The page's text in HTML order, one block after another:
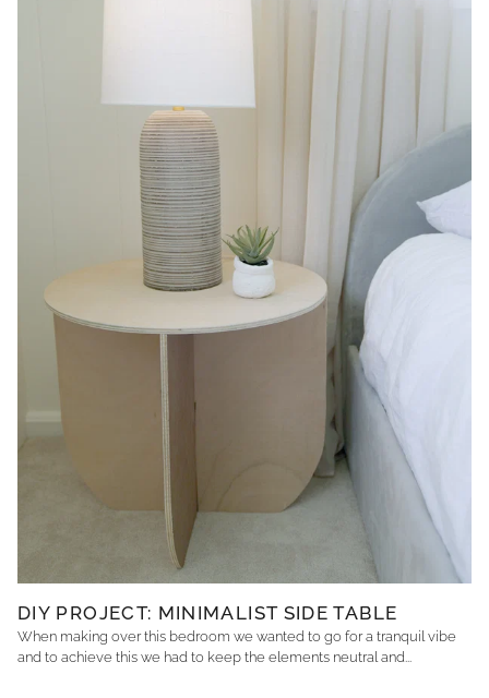
DIY PROJECT: MINIMALIST SIDE TABLE
When making over this bedroom we wanted to go for a tranquil vibe
and to achieve this we had to keep the elements neutral and...